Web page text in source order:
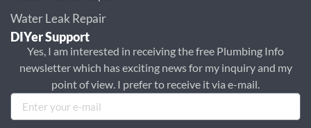
Water Leak Repair
DIYer Support
Yes, I am interested in receiving the free Plumbing Info
newsletter which has exciting news for my inquiry and my
point of view. I prefer to receive it via e-mail.